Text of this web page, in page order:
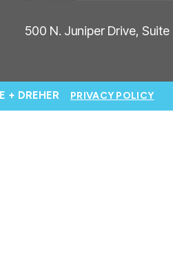
500 N. Juniper Drive,
+ DREHER PRIVACY POLICY